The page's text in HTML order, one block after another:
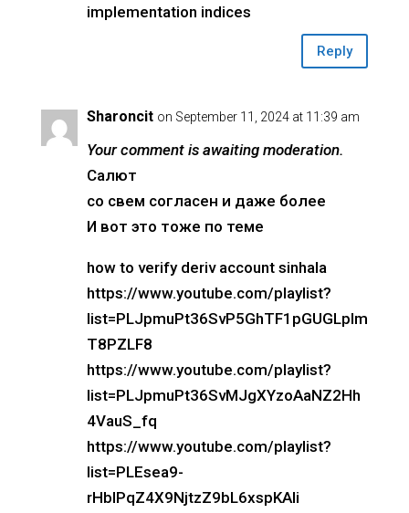
implementation indices
Reply
Sharoncit on September 11, 2024 at 11:39 am
Your comment is awaiting moderation.
Салют
со свем согласен и даже более
И вот это тоже по теме
how to verify deriv account sinhala
https://www.youtube.com/playlist?
list=PLJpmuPt36SvP5GhTF1pGUGLpIm
T8PZLF8
https://www.youtube.com/playlist?
list=PLJpmuPt36SvMJgXYzoAaNZ2Hh
4VauS_fq
https://www.youtube.com/playlist?
list=PLEsea9-
rHbIPqZ4X9NjtzZ9bL6xspKAli